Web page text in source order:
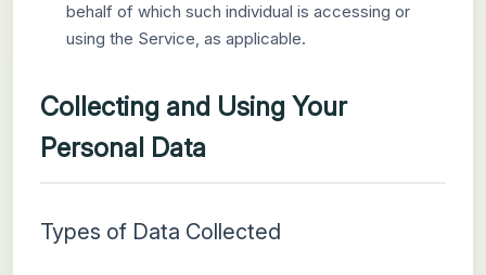
behalf of which such individual is accessing or
using the Service, as applicable.
Collecting and Using Your
Personal Data
Types of Data Collected